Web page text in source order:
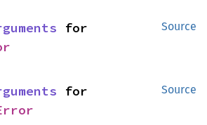
Source
Source